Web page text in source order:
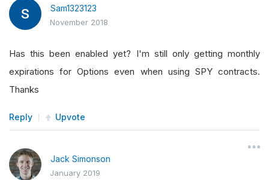
Sam1323123
November 2018
Has this been enabled yet? I'm still only getting monthly
expirations for Options even when using SPY contracts.
Thanks
Reply Upvote
Jack Simonson
January 2019